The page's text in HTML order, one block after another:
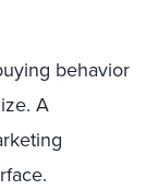
behavior
A